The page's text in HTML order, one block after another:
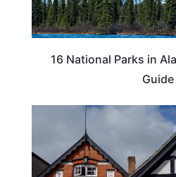
16 National Parks in
Guide